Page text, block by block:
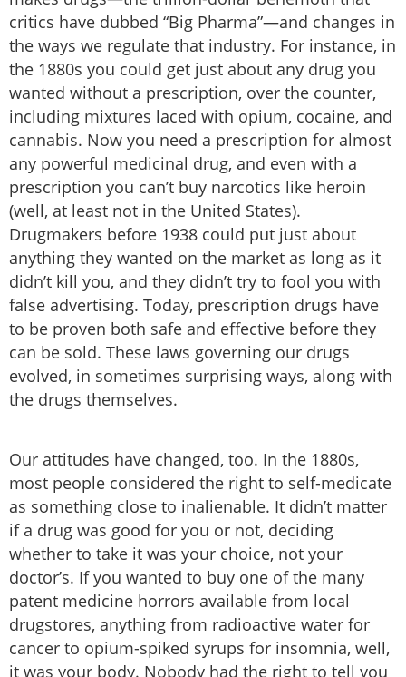
critics have dubbed “Big Pharma”—and changes in
the ways we regulate that industry. For instance, in
the 1880s you could get just about any drug you
wanted without a prescription, over the counter,
including mixtures laced with opium, cocaine, and
cannabis. Now you need a prescription for almost
any powerful medicinal drug, and even with a
prescription you can’t buy narcotics like heroin
(well, at least not in the United States).
Drugmakers before 1938 could put just about
anything they wanted on the market as long as it
didn’t kill you, and they didn’t try to fool you with
false advertising. Today, prescription drugs have
to be proven both safe and effective before they
can be sold. These laws governing our drugs
evolved, in sometimes surprising ways, along with
the drugs themselves.
Our attitudes have changed, too. In the 1880s,
most people considered the right to self-medicate
as something close to inalienable. It didn’t matter
if a drug was good for you or not, deciding
whether to take it was your choice, not your
doctor’s. If you wanted to buy one of the many
patent medicine horrors available from local
drugstores, anything from radioactive water for
cancer to opium-spiked syrups for insomnia, well,
it was your body. Nobody had the right to tell you